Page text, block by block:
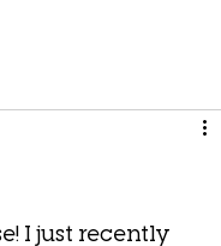
I just recently